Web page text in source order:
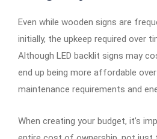
Even while wooden signs are
initially, the upkeep required over
Although LED backlit signs may
end up being more affordable
maintenance requirements and
When creating your budget, it’s